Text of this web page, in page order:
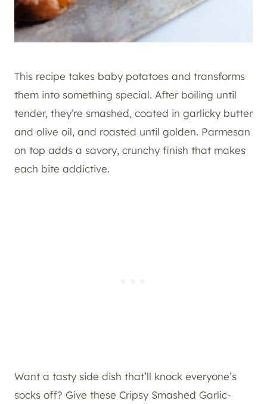
This recipe takes baby potatoes and transforms
them into something special. After boiling until
tender, they’re smashed, coated in garlicky butter
and olive oil, and roasted until golden. Parmesan
on top adds a savory, crunchy finish that makes
each bite addictive.
Want a tasty side dish that’ll knock everyone’s
socks off? Give these Cripsy Smashed Garlic-